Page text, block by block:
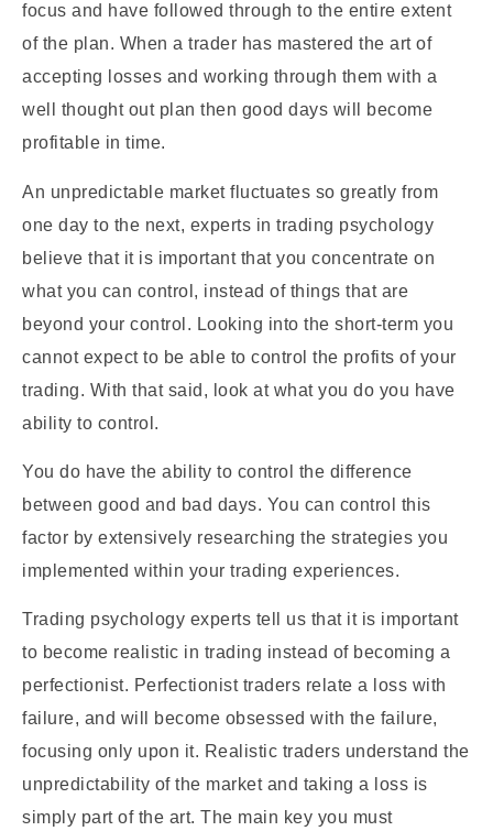
focus and have followed through to the entire extent
of the plan. When a trader has mastered the art of
accepting losses and working through them with a
well thought out plan then good days will become
profitable in time.
An unpredictable market fluctuates so greatly from
one day to the next, experts in trading psychology
believe that it is important that you concentrate on
what you can control, instead of things that are
beyond your control. Looking into the short-term you
cannot expect to be able to control the profits of your
trading. With that said, look at what you do you have
ability to control.
You do have the ability to control the difference
between good and bad days. You can control this
factor by extensively researching the strategies you
implemented within your trading experiences.
Trading psychology experts tell us that it is important
to become realistic in trading instead of becoming a
perfectionist. Perfectionist traders relate a loss with
failure, and will become obsessed with the failure,
focusing only upon it. Realistic traders understand the
unpredictability of the market and taking a loss is
simply part of the art. The main key you must